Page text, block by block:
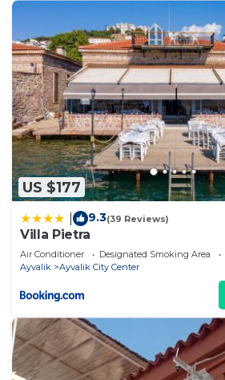
US $177
9.3(39 Reviews)
Villa Pietra
Air Conditioner Designated Smoking Area
Ayvalik
Ayvalik City Center